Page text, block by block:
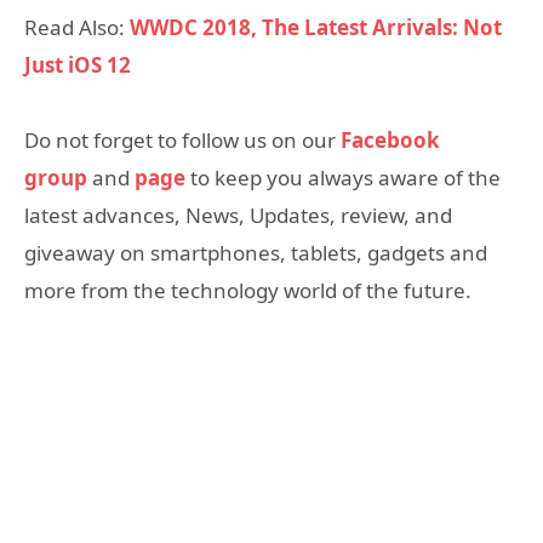
Read Also: WWDC 2018, The Latest Arrivals: Not
Just iOS 12
Do not forget to follow us on our Facebook
group and pageto keep you always aware of the
latest advances, News, Updates, review, and
giveaway on smartphones, tablets, gadgets and
more from the technology world of the future.